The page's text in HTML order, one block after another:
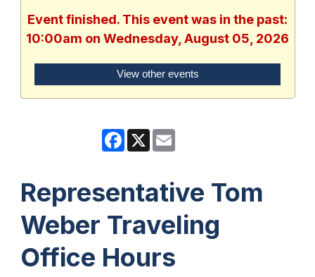
Event finished. This event was in the past:
10:00am on Wednesday, August 05, 2026
View other events
Facebook
X
Representative Tom
Weber Traveling
Office Hours